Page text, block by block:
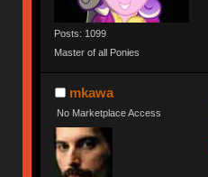
Posts: 1099
Master of all Ponies
mkawa
No Marketplace Access